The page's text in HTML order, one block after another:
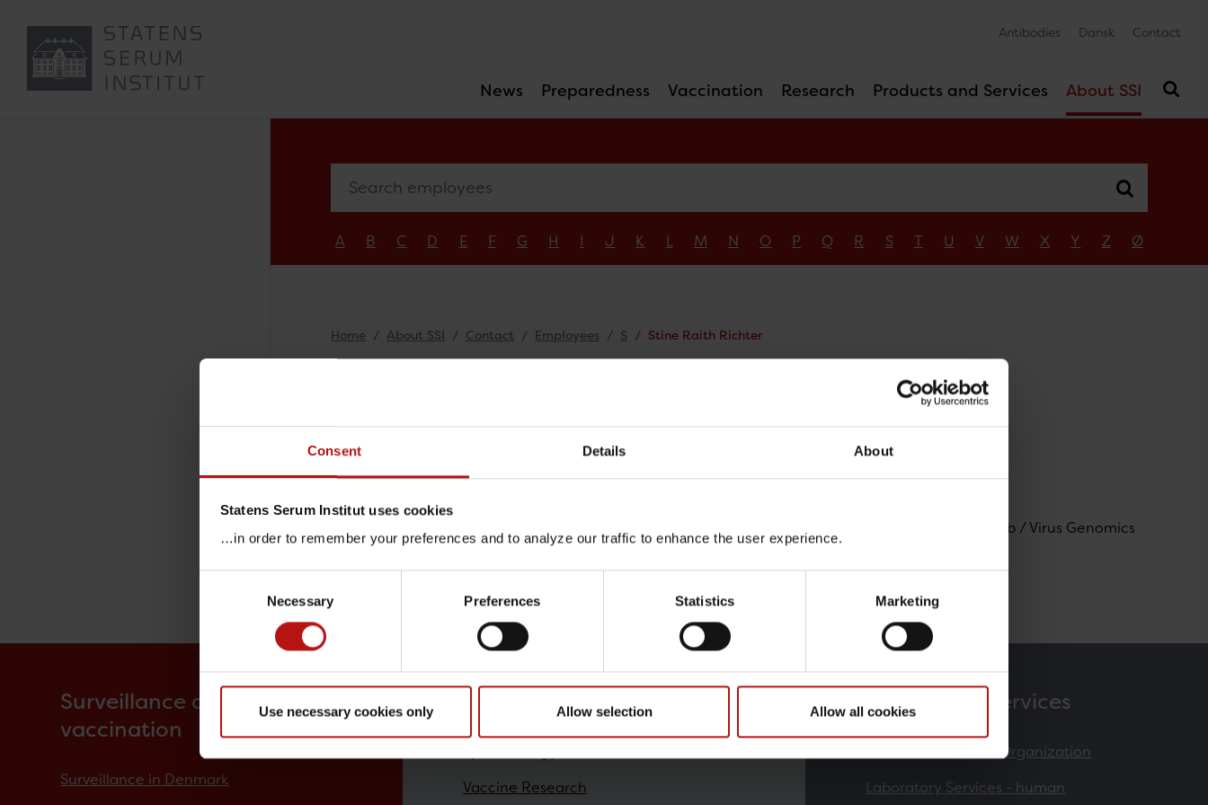
Consent Details About
Statens Serum Institut uses cookies
…in order to remember your preferences and to analyze our traffic to enhance the user experience.
Necessary Preferences Statistics Marketing
Use necessary cookies only Allow selection Allow all cookies
News Preparedness Vaccination Research Products and Services About SSI
Antibodies Dansk Contact
A B C D E F G H I J K L M N O P Q R S T U V W X Y Z Ø
Home About SSI Contact Employees S Stine Raith Richter
Contact
Stine Raith Richter , Virologi og Mikrobiologisk Beredskab / Virus Genomics
@.
strr@ssi.dk
Surveillance and
vaccination
Surveillance in Denmark
Research
Vaccine Research
Products & Services
Contract Research Organization
Laboratory Services - human